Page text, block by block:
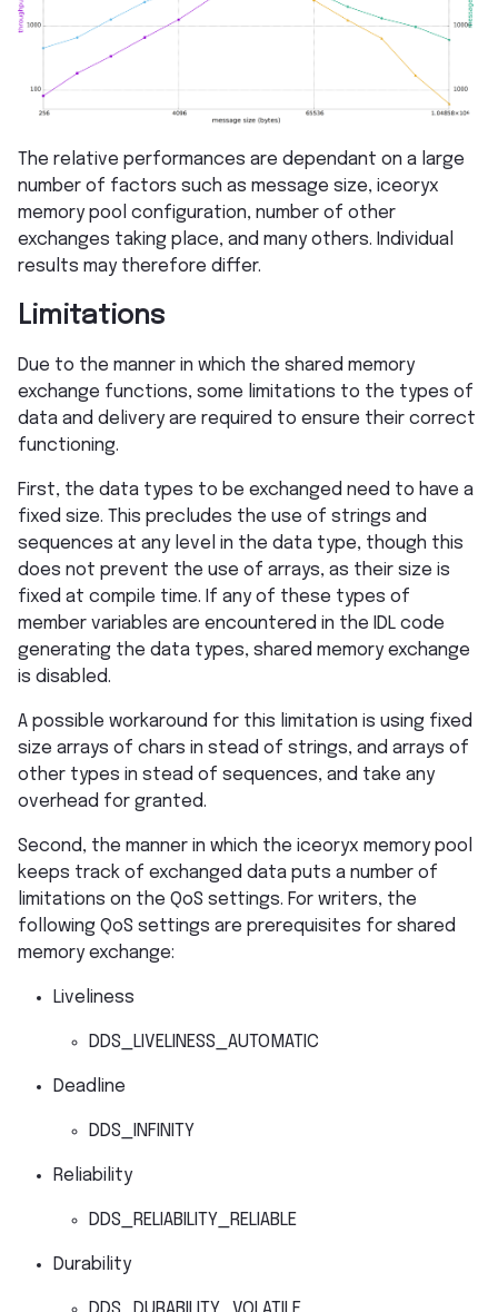
The relative performances are dependant on a large
number of factors such as message size, iceoryx
memory pool configuration, number of other
exchanges taking place, and many others. Individual
results may therefore differ.
Limitations
Due to the manner in which the shared memory
exchange functions, some limitations to the types of
data and delivery are required to ensure their correct
functioning.
First, the data types to be exchanged need to have a
fixed size. This precludes the use of strings and
sequences at any level in the data type, though this
does not prevent the use of arrays, as their size is
fixed at compile time. If any of these types of
member variables are encountered in the IDL code
generating the data types, shared memory exchange
is disabled.
A possible workaround for this limitation is using fixed
size arrays of chars in stead of strings, and arrays of
other types in stead of sequences, and take any
overhead for granted.
Second, the manner in which the iceoryx memory pool
keeps track of exchanged data puts a number of
limitations on the QoS settings. For writers, the
following QoS settings are prerequisites for shared
memory exchange:
Liveliness
DDS_LIVELINESS_AUTOMATIC
Deadline
DDS_INFINITY
Reliability
DDS_RELIABILITY_RELIABLE
Durability